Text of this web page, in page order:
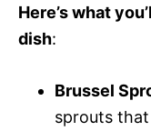
Here’s what
dish:
Brussel
sprouts